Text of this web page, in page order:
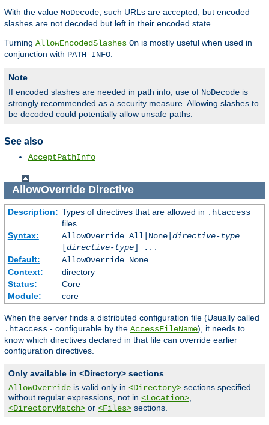
With the value NoDecode, such URLs are accepted, but encoded
slashes are not decoded but left in their encoded state.
Turning AllowEncodedSlashes On is mostly useful when used in
conjunction with PATH_INFO.
Note
If encoded slashes are needed in path info, use of NoDecode is
strongly recommended as a security measure. Allowing slashes to
be decoded could potentially allow unsafe paths.
See also
AcceptPathInfo
AllowOverrideDirective
Description: Types of directives that are allowed in .htaccess
files
Syntax:
AllowOverride All|None| directive-type
[directive-type] ...
Default:
AllowOverride None
Context:
directory
Status:
Core
Module:
core
When the server finds a distributed configuration file (Usually called
.htaccess - configurable by the AccessFileName), it needs to
know which directives declared in that file can override earlier
configuration directives.
Only available in <Directory> sections
AllowOverride is valid only in <Directory> sections specified
without regular expressions, not in <Location>
<DirectoryMatch> or <Files> sections.